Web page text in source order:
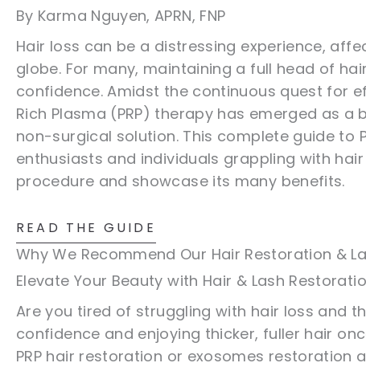
By Karma Nguyen, APRN, FNP
Hair loss can be a distressing experience,
globe. For many, maintaining a full head of
confidence. Amidst the continuous quest for
Rich Plasma (PRP) therapy has emerged as
non-surgical solution. This complete guide to
enthusiasts and individuals grappling with
procedure and showcase its many benefits.
READ THE GUIDE
Why We Recommend Our Hair Restoration &
Elevate Your Beauty with Hair & Lash
Are you tired of struggling with hair loss and
confidence and enjoying thicker, fuller hair
PRP hair restoration or exosomes restoration